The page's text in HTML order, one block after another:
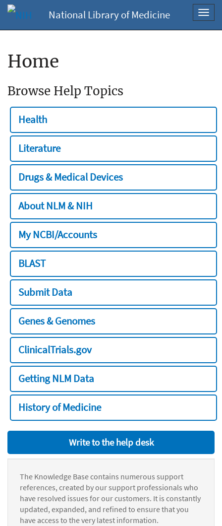
National Library of Medicine
Home
Browse Help Topics
Health
Literature
Drugs & Medical Devices
About NLM & NIH
My NCBI/Accounts
BLAST
Submit Data
Genes & Genomes
ClinicalTrials.gov
Getting NLM Data
History of Medicine
Write to the help desk
The Knowledge Base contains numerous support
references, created by our support professionals who
have resolved issues for our customers. It is constantly
updated, expanded, and refined to ensure that you
have access to the very latest information.